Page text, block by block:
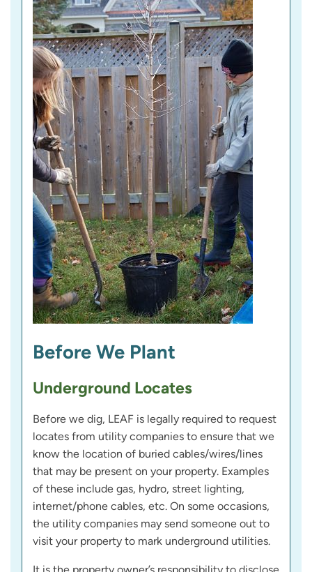
Before We Plant
Underground Locates
Before we dig, LEAF is legally required to request
locates from utility companies to ensure that we
know the location of buried cables/wires/lines
that may be present on your property. Examples
of these include gas, hydro, street lighting,
internet/phone cables, etc. On some occasions,
the utility companies may send someone out to
visit your property to mark underground utilities.